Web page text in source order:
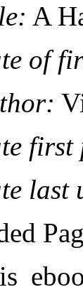
A
of
first
last